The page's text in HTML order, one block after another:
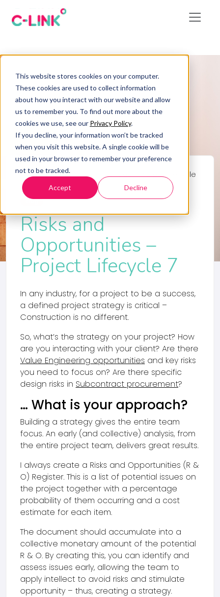
This website stores cookies on your computer.
These cookies are used to collect information
about how you interact with our website and allow
us to remember you. To find out more about the
cookies we use, see our Privacy Policy.
If you decline, your information won’t be tracked
when you visit this website. A single cookie will be
used in your browser to remember your preference
not to be tracked.
Accept Decline
Home/Risks and Opportunities – Project Lifecycle
7
Blog
Risks and
Opportunities –
Project Lifecycle 7
In any industry, for a project to be a success,
a defined project strategy is critical –
Construction is no different.
So, what’s the strategy on your project? How
are you interacting with your client? Are there
Value Engineering opportunities and key risks
you need to focus on? Are there specific
design risks in Subcontract procurement?
… What is your approach?
Building a strategy gives the entire team
focus. An early (and collective) analysis, from
the entire project team, delivers great results.
I always create a Risks and Opportunities (R &
O) Register. This is a list of potential issues on
the project together with a percentage
probability of them occurring and a cost
estimate for each item.
The document should accumulate into a
collective monetary amount of the potential
R & O. By creating this, you can identify and
assess issues early, allowing the team to
apply intellect to avoid risks and stimulate
opportunity – thus, creating a strategy.